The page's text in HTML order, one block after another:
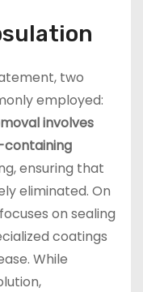
two
employed:
involves
ensuring that
eliminated. On
on sealing
coatings
While